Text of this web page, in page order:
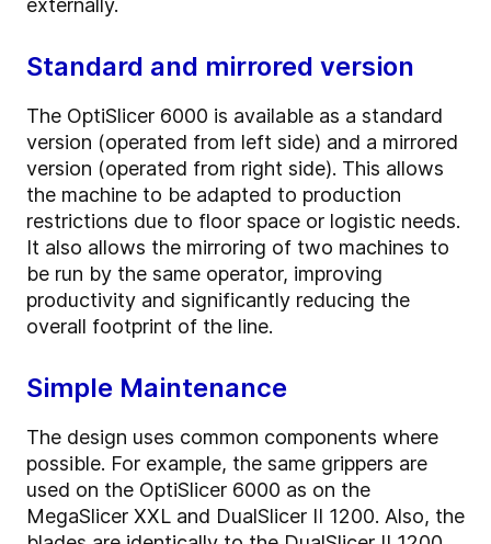
externally.
Standard and mirrored version
The OptiSlicer 6000 is available as a standard
version (operated from left side) and a mirrored
version (operated from right side). This allows
the machine to be adapted to production
restrictions due to floor space or logistic needs.
It also allows the mirroring of two machines to
be run by the same operator, improving
productivity and significantly reducing the
overall footprint of the line.
Simple Maintenance
The design uses common components where
possible. For example, the same grippers are
used on the OptiSlicer 6000 as on the
MegaSlicer XXL and DualSlicer II 1200. Also, the